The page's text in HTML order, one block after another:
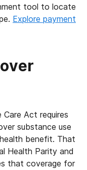
tool to locate
Explore payment
Act requires
substance use
benefit. That
Health Parity and
that coverage for